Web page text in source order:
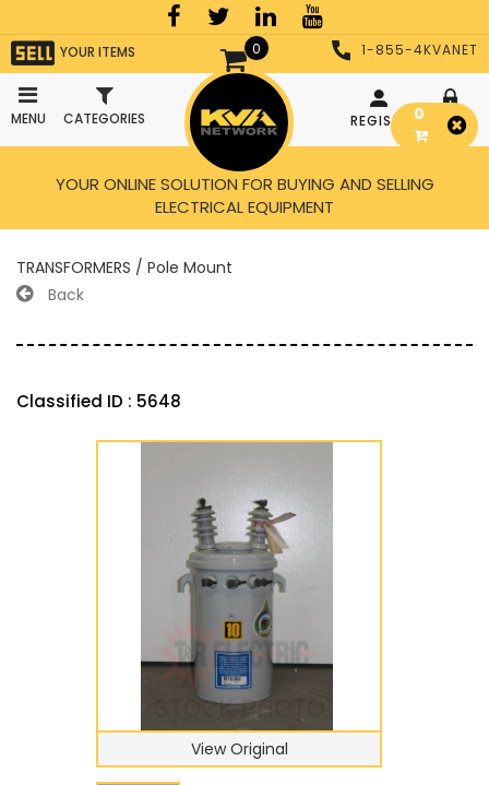
0
YOUR ITEMS
MENU CATEGORIES
1-855-4KVANET
REGISTER LOGIN
YOUR ONLINE SOLUTION FOR BUYING AND SELLING
ELECTRICAL EQUIPMENT
TRANSFORMERS / Pole Mount
Back
Classified ID : 5648
View Original
0